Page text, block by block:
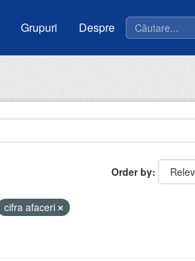
Grupuri Despre
Order by
cifra afaceri